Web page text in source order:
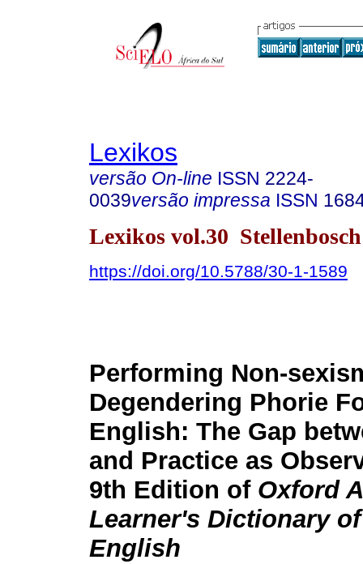
Lexikos
versão On-line ISSN 2224-
0039versão impressa ISSN
Lexikos vol.30
https://doi.org/10.5788/30-1-1589
Performing Non-
Degendering Phorie
English: The Gap
and Practice as
9th Edition of Oxford
Learner's Dictionary
English